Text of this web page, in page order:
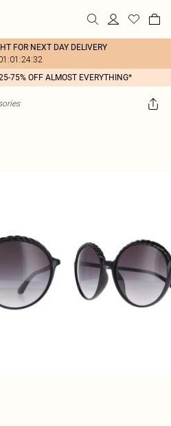
FOR NEXT DAY DELIVERY
75% OFF ALMOST EVERYTHING*